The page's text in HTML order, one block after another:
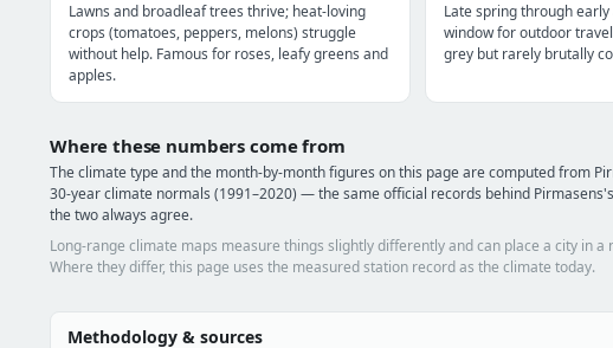
Lawns and broadleaf trees thrive; heat-loving
crops (tomatoes, peppers, melons) struggle
without help. Famous for roses, leafy greens and
apples.
Late spring through
window for outdoor
grey but rarely brutally
Where these numbers come from
The climate type and the month-by-month figures on this page are computed from
30-year climate normals (1991–2020) — the same official records behind
the two always agree.
Long-range climate maps measure things slightly differently and can place a city in a
Where they differ, this page uses the measured station record as the climate today.
Methodology & sources